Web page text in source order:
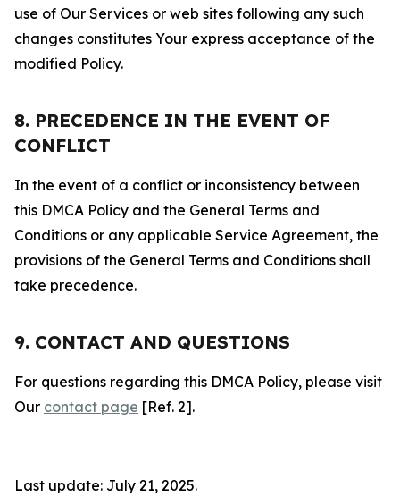
use of Our Services or web sites following any such
changes constitutes Your express acceptance of the
modified Policy.
8. PRECEDENCE IN THE EVENT OF
CONFLICT
In the event of a conflict or inconsistency between
this DMCA Policy and the General Terms and
Conditions or any applicable Service Agreement, the
provisions of the General Terms and Conditions shall
take precedence.
9. CONTACT AND QUESTIONS
For questions regarding this DMCA Policy, please visit
Our contact page [Ref. 2].
Last update: July 21, 2025.